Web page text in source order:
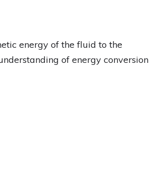
energy of the fluid to the
of energy conversion